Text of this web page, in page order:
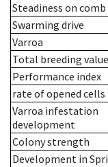
Steadiness on comb
Swarming drive
Varroa
Total breeding value
Performance index
rate of opened cells
Varroa infestation
development
Colony strength
Development in